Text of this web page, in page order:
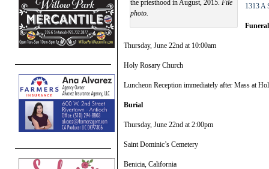
the priesthood in August, 2015. File
photo.
1313 A
Thursday, June 22nd at 10:00am
Holy Rosary Church
Luncheon Reception immediately after Mass at
Burial
Thursday, June 22nd at 2:00pm
Saint Dominic’s Cemetery
Benicia, California